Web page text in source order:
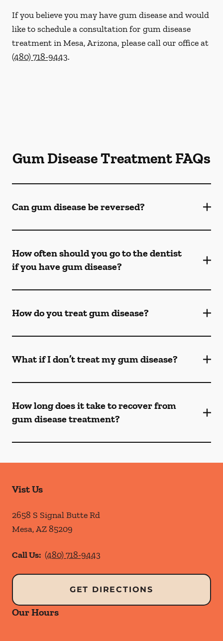
If you believe you may have gum disease and would
like to schedule a consultation for gum disease
treatment in Mesa, Arizona, please call our office at
(480) 718-9443.
Gum Disease Treatment FAQs
Can gum disease be reversed?
How often should you go to the dentist
if you have gum disease?
How do you treat gum disease?
What if I don’t treat my gum disease?
How long does it take to recover from
gum disease treatment?
Vist Us
2658 S Signal Butte Rd
Mesa,AZ85209
Call Us: (480) 718-9443
GET DIRECTIONS
Our Hours